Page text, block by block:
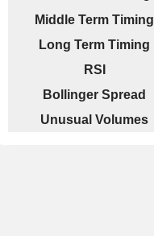
Middle Term Timing
Long Term Timing
RSI
Bollinger Spread
Unusual Volumes